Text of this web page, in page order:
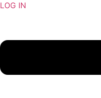
LOG IN